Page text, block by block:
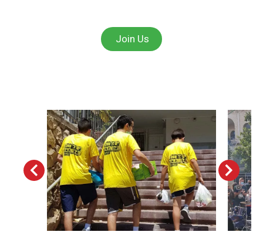
Join Us